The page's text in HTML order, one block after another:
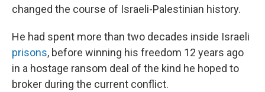
changed the course of Israeli-Palestinian history.
He had spent more than two decades inside Israeli
prisons, before winning his freedom 12 years ago
in a hostage ransom deal of the kind he hoped to
broker during the current conflict.